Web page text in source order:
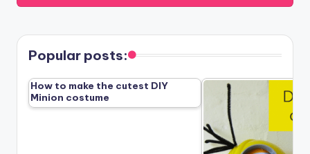
Popular posts:
How to make the cutest DIY
Minion costume